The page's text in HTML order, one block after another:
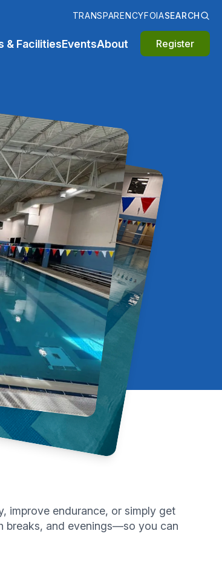
TRANSPARENCYFOIASEARCH
& FacilitiesEventsAbout Register
improve endurance, or simply get
breaks, and evenings—so you can